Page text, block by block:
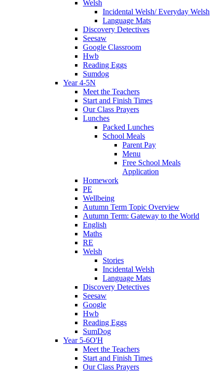
Welsh
Incidental Welsh/ Everyday Welsh
Language Mats
Discovery Detectives
Seesaw
Google Classroom
Hwb
Reading Eggs
Sumdog
Year 4-5N
Meet the Teachers
Start and Finish Times
Our Class Prayers
Lunches
Packed Lunches
School Meals
Parent Pay
Menu
Free School Meals
Application
Homework
PE
Wellbeing
Autumn Term Topic Overview
Autumn Term: Gateway to the World
English
Maths
RE
Welsh
Stories
Incidental Welsh
Language Mats
Discovery Detectives
Seesaw
Google
Hwb
Reading Eggs
SumDog
Year 5-6O'H
Meet the Teachers
Start and Finish Times
Our Class Prayers